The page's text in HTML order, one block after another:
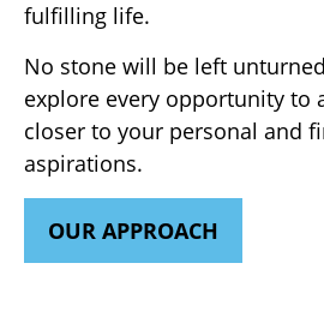
fulfilling life.
No stone will be left
explore every opportunity to
closer to your personal and
aspirations.
OUR APPROACH